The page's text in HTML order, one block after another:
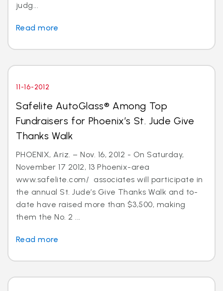
judg...
Read more
11-16-2012
Safelite AutoGlass® Among Top
Fundraisers for Phoenix’s St. Jude Give
Thanks Walk
PHOENIX, Ariz. – Nov. 16, 2012 - On Saturday,
November 17 2012, 13 Phoenix-area
www.safelite.com/ associates will participate in
the annual St. Jude’s Give Thanks Walk and to-
date have raised more than $3,500, making
them the No. 2 ...
Read more